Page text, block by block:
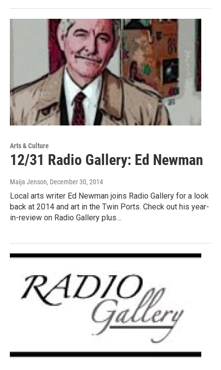
Arts & Culture
12/31 Radio Gallery: Ed Newman
Maija Jenson, December 30, 2014
Local arts writer Ed Newman joins Radio Gallery for a look
back at 2014 and art in the Twin Ports. Check out his year-
in-review on Radio Gallery plus…